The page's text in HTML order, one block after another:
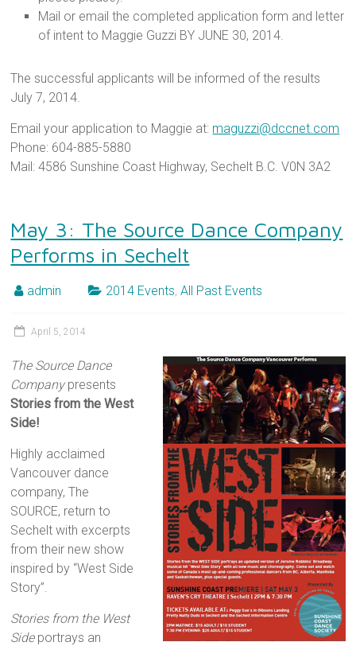
Mail or email the completed application form and letter
of intent to Maggie Guzzi BY JUNE 30, 2014.
The successful applicants will be informed of the results
July 7, 2014.
Email your application to Maggie at: maguzzi@dccnet.com
Phone: 604-885-5880
Mail: 4586 Sunshine Coast Highway, Sechelt B.C. V0N 3A2
May 3: The Source Dance Company
Performs in Sechelt
admin 2014 Events,All Past Events
April 5, 2014
The Source Dance
Companypresents
Stories from the West
Side!
Highly acclaimed
Vancouver dance
company, The
SOURCE, return to
Sechelt with excerpts
from their new show
inspired by “West Side
Story”.
Stories from the West
Sideportrays an